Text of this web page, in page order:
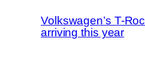
Volkswagen’s T-Roc
arriving this year